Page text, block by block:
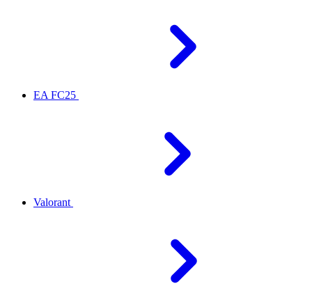
EA FC25
Valorant